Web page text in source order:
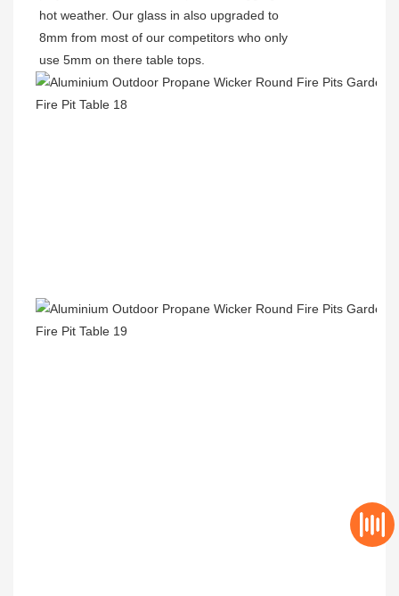
hot weather. Our glass in also upgraded to
8mm from most of our competitors who only
use 5mm on there table tops.